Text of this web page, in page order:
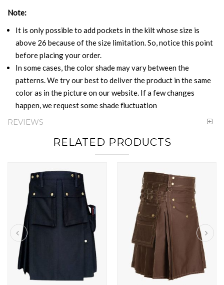
Note:
It is only possible to add pockets in the kilt whose size is
above 26 because of the size limitation. So, notice this point
before placing your order.
In some cases, the color shade may vary between the
patterns. We try our best to deliver the product in the same
color as in the picture on our website. If a few changes
happen, we request some shade fluctuation
REVIEWS
RELATED PRODUCTS